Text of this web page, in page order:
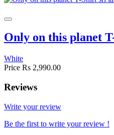
Only on this planet
White
Price Rs 2,990.00
Reviews
Write your review
Be the first to write your review !